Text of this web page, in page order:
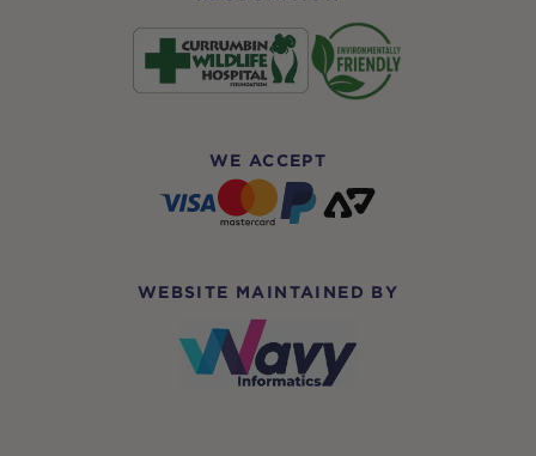
WE ACCEPT
WEBSITE MAINTAINED BY